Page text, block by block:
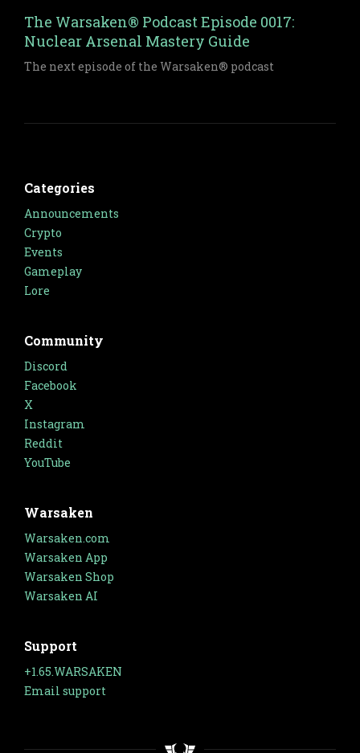
The Warsaken® Podcast Episode 0017:
Nuclear Arsenal Mastery Guide
The next episode of the Warsaken® podcast
Categories
Announcements
Crypto
Events
Gameplay
Lore
Community
Discord
Facebook
X
Instagram
Reddit
YouTube
Warsaken
Warsaken.com
Warsaken App
Warsaken Shop
Warsaken AI
Support
+1.65.WARSAKEN
Email support